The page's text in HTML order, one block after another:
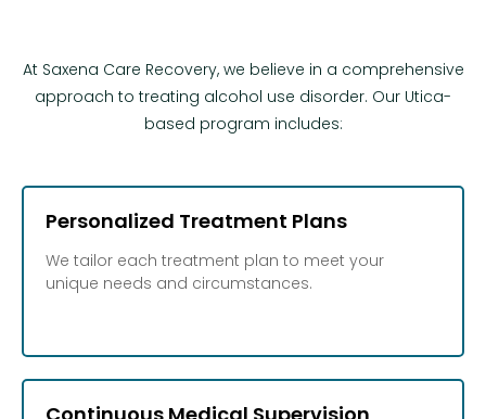
At Saxena Care Recovery, we believe in a comprehensive
approach to treating alcohol use disorder. Our Utica-
based program includes:
Personalized Treatment Plans
We tailor each treatment plan to meet your
unique needs and circumstances.